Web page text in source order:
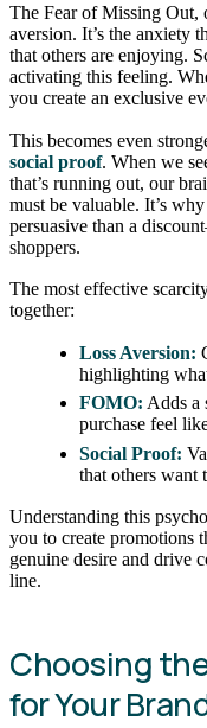
The Fear of Missing Out,
aversion. It’s the anxiety
that others are enjoying.
activating this feeling.
you create an exclusive
This becomes even
social proof. When we
that’s running out, our
must be valuable. It’s
persuasive than a
shoppers.
The most effective
together:
Loss Aversion:
highlighting
FOMO: Adds a
purchase feel
Social Proof:
that others want
Understanding this
you to create promotions
genuine desire and drive
line.
Choosing
for Your